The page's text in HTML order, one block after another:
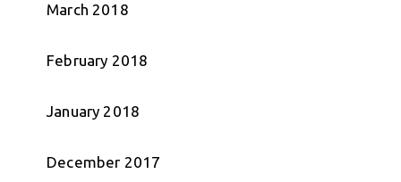
March 2018
February 2018
January 2018
December 2017